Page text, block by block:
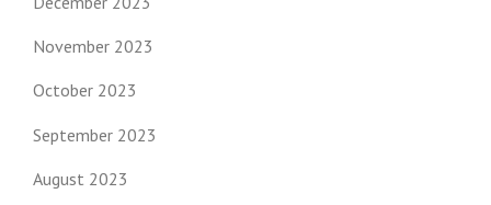
November 2023
October 2023
September 2023
August 2023